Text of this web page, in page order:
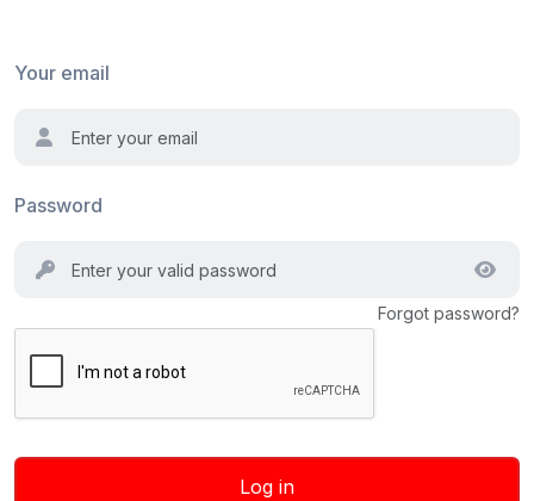
Your email
Password
Forgot password?
Log in